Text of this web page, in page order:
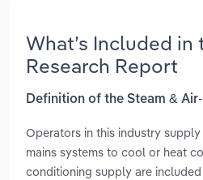
What’s Included
Research Report
Definition of the Steam &
Operators in this industry
mains systems to cool or heat
conditioning supply are